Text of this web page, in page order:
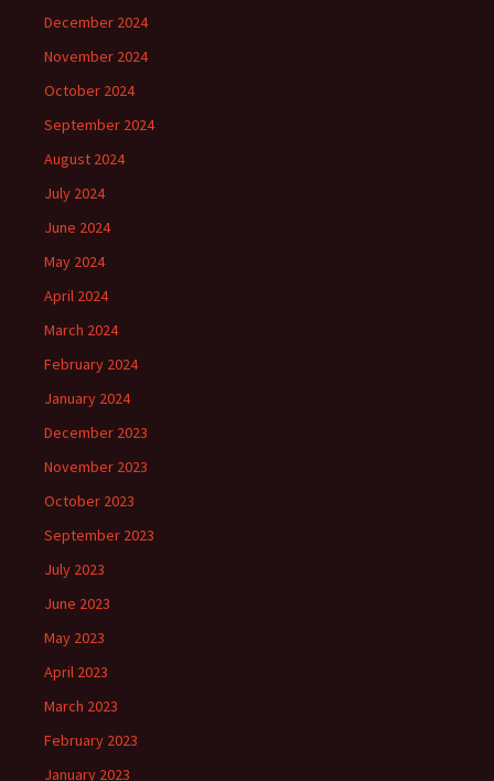
December 2024
November 2024
October 2024
September 2024
August 2024
July 2024
June 2024
May 2024
April 2024
March 2024
February 2024
January 2024
December 2023
November 2023
October 2023
September 2023
July 2023
June 2023
May 2023
April 2023
March 2023
February 2023
January 2023